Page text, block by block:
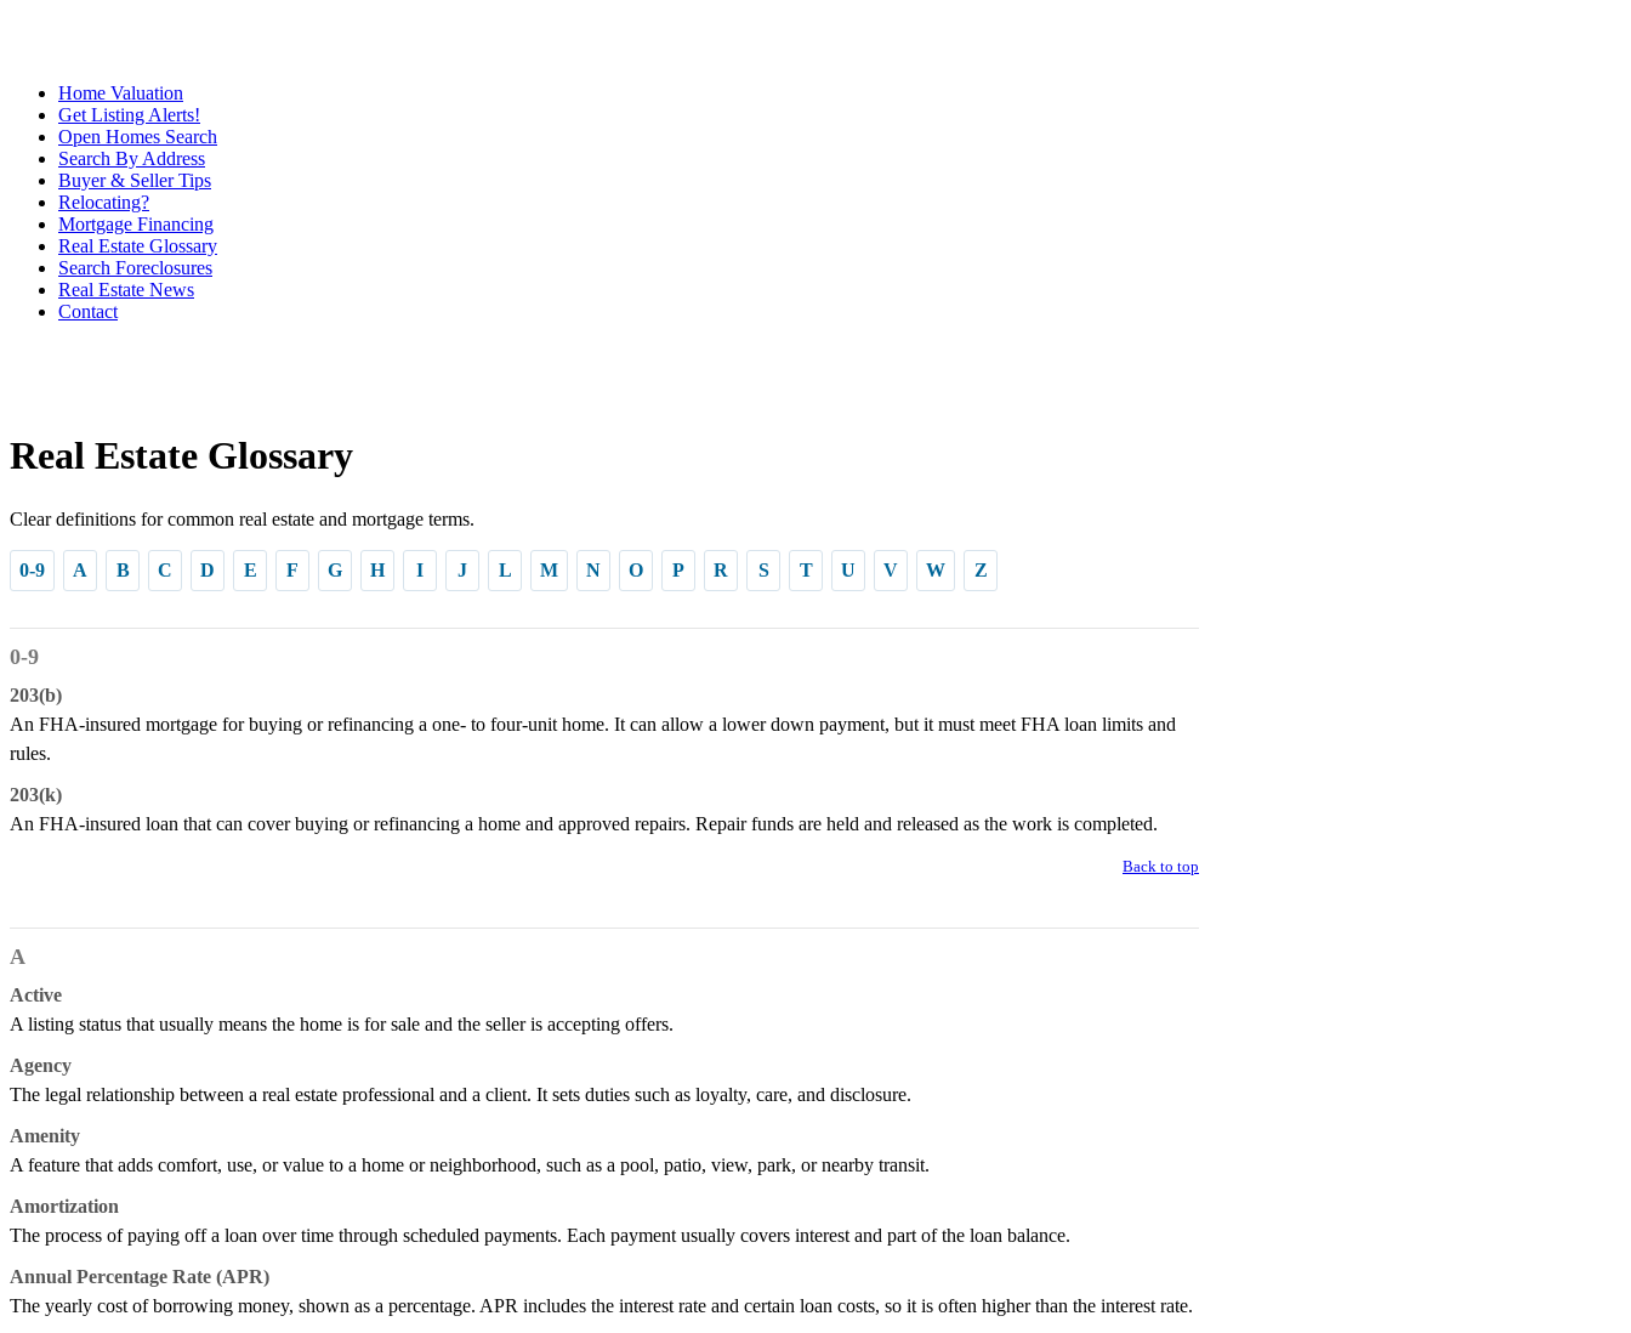
Home Valuation
Get Listing Alerts!
Open Homes Search
Search By Address
Buyer & Seller Tips
Relocating?
Mortgage Financing
Real Estate Glossary
Search Foreclosures
Real Estate News
Contact
Real Estate Glossary
Clear definitions for common real estate and mortgage terms.
0-9 A B C D E F G H I J L M N O P R S T U V W Z
0-9
203(b)
An FHA-insured mortgage for buying or refinancing a one- to four-unit home. It can allow a lower down payment, but it must meet FHA loan limits and
rules.
203(k)
An FHA-insured loan that can cover buying or refinancing a home and approved repairs. Repair funds are held and released as the work is completed.
Back to top
A
Active
A listing status that usually means the home is for sale and the seller is accepting offers.
Agency
The legal relationship between a real estate professional and a client. It sets duties such as loyalty, care, and disclosure.
Amenity
A feature that adds comfort, use, or value to a home or neighborhood, such as a pool, patio, view, park, or nearby transit.
Amortization
The process of paying off a loan over time through scheduled payments. Each payment usually covers interest and part of the loan balance.
Annual Percentage Rate (APR)
The yearly cost of borrowing money, shown as a percentage. APR includes the interest rate and certain loan costs, so it is often higher than the interest rate.